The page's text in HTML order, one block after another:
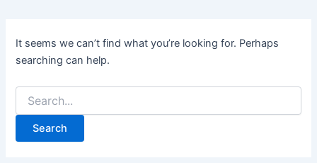
It seems we can’t find what you’re looking for. Perhaps
searching can help.